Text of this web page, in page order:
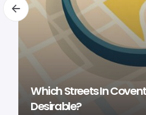
Which Streets In
Desirable?